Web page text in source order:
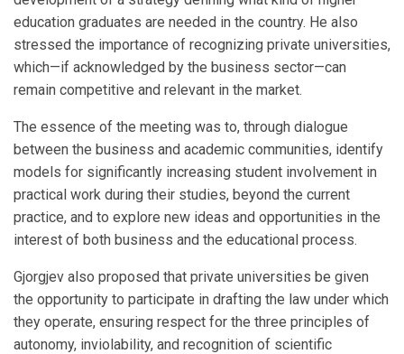
education graduates are needed in the country. He also
stressed the importance of recognizing private universities,
which—if acknowledged by the business sector—can
remain competitive and relevant in the market.
The essence of the meeting was to, through dialogue
between the business and academic communities, identify
models for significantly increasing student involvement in
practical work during their studies, beyond the current
practice, and to explore new ideas and opportunities in the
interest of both business and the educational process.
Gjorgjev also proposed that private universities be given
the opportunity to participate in drafting the law under which
they operate, ensuring respect for the three principles of
autonomy, inviolability, and recognition of scientific